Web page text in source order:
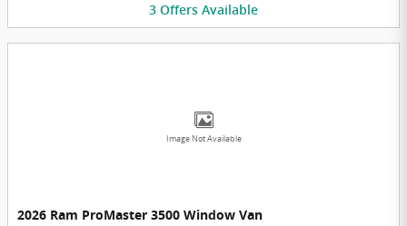
3 Offers Available
Image Not Available
2026 Ram ProMaster 3500 Window Van